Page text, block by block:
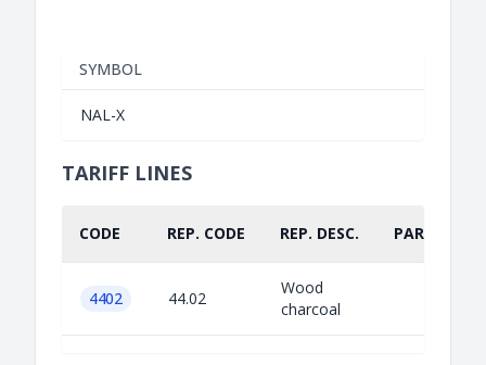
SYMBOL
NAL-X
TARIFF LINES
CODE REP. CODE REP. DESC. PART.
4402 44.02
Wood
charcoal